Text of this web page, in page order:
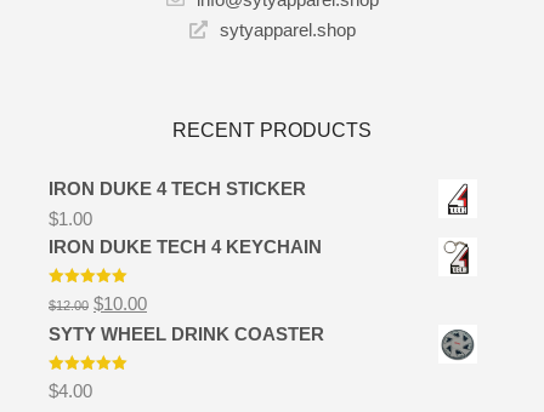
sytyapparel.shop
RECENT PRODUCTS
IRON DUKE 4 TECH STICKER
$1.00
IRON DUKE TECH 4 KEYCHAIN
Rated
5.00
out of 5
$12.00 Original
was:
$12.00.
$10.00Current
is:
SYTY WHEEL DRINK COASTER
Rated5.00
out of 5
$4.00